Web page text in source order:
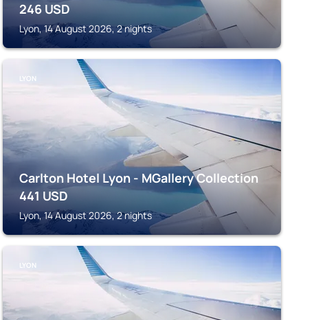
246 USD
Lyon, 14 August 2026, 2 nights
LYON
Carlton Hotel Lyon - MGallery Collection
441 USD
Lyon, 14 August 2026, 2 nights
LYON